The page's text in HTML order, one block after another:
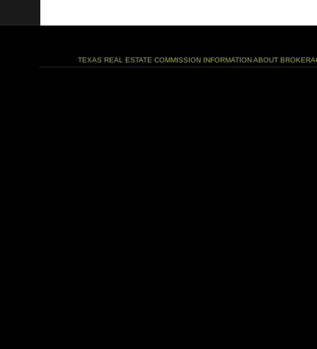
TEXAS REAL ESTATE COMMISSION INFORMATION ABOUT